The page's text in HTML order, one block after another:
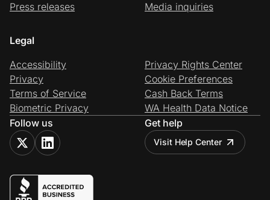
Press releases
Media inquiries
Legal
Accessibility
Privacy
Terms of Service
Biometric Privacy
Privacy Rights Center
Cookie Preferences
Cash Back Terms
WA Health Data Notice
Follow us
Get help
Visit Help Center